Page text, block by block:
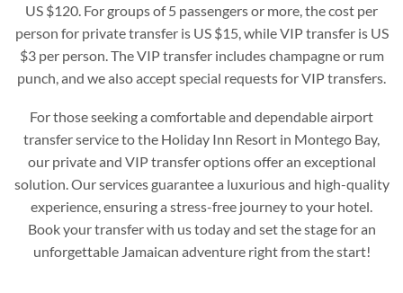
US $120. For groups of 5 passengers or more, the cost per
person for private transfer is US $15, while VIP transfer is US
$3 per person. The VIP transfer includes champagne or rum
punch, and we also accept special requests for VIP transfers.
For those seeking a comfortable and dependable airport
transfer service to the Holiday Inn Resort in Montego Bay,
our private and VIP transfer options offer an exceptional
solution. Our services guarantee a luxurious and high-quality
experience, ensuring a stress-free journey to your hotel.
Book your transfer with us today and set the stage for an
unforgettable Jamaican adventure right from the start!